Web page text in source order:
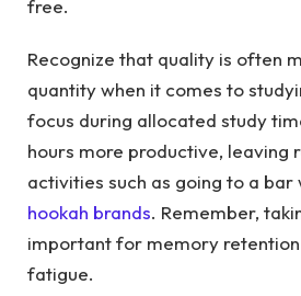
free.
Recognize that quality is often
quantity when it comes to
focus during allocated study
hours more productive, leaving
activities such as going to a
hookah brands. Remember,
important for memory
fatigue.